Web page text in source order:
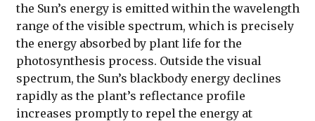
the Sun’s energy is emitted within the wavelength
range of the visible spectrum, which is precisely
the energy absorbed by plant life for the
photosynthesis process. Outside the visual
spectrum, the Sun’s blackbody energy declines
rapidly as the plant’s reflectance profile
increases promptly to repel the energy at